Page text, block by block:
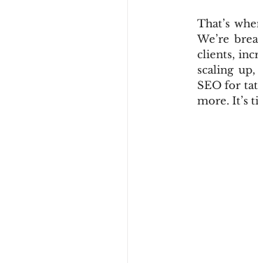
That’s
We’re
clients,
scaling
SEO for
more. It’s